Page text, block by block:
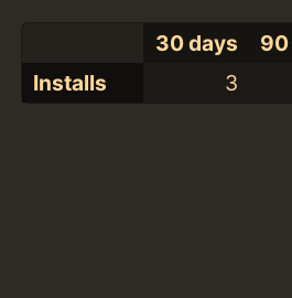
30 days 90
Installs
3